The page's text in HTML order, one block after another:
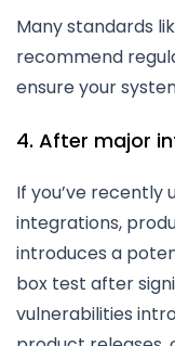
Many standards
recommend
ensure your
4. After major
If you’ve recently
integrations,
introduces a
box test after
vulnerabilities